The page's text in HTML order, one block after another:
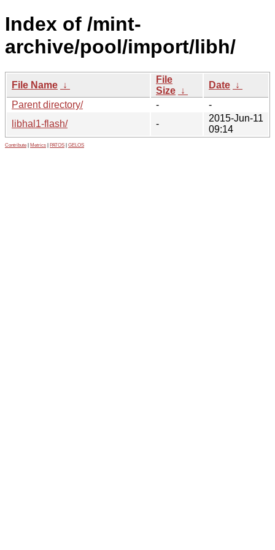
Index of /mint-
archive/pool/import/libh/
File Name ↓
File
Size ↓
Date ↓
Parent directory/
-
-
libhal1-flash/
-
2015-Jun-11
09:14
Contribute Metrics PATOS GELOS